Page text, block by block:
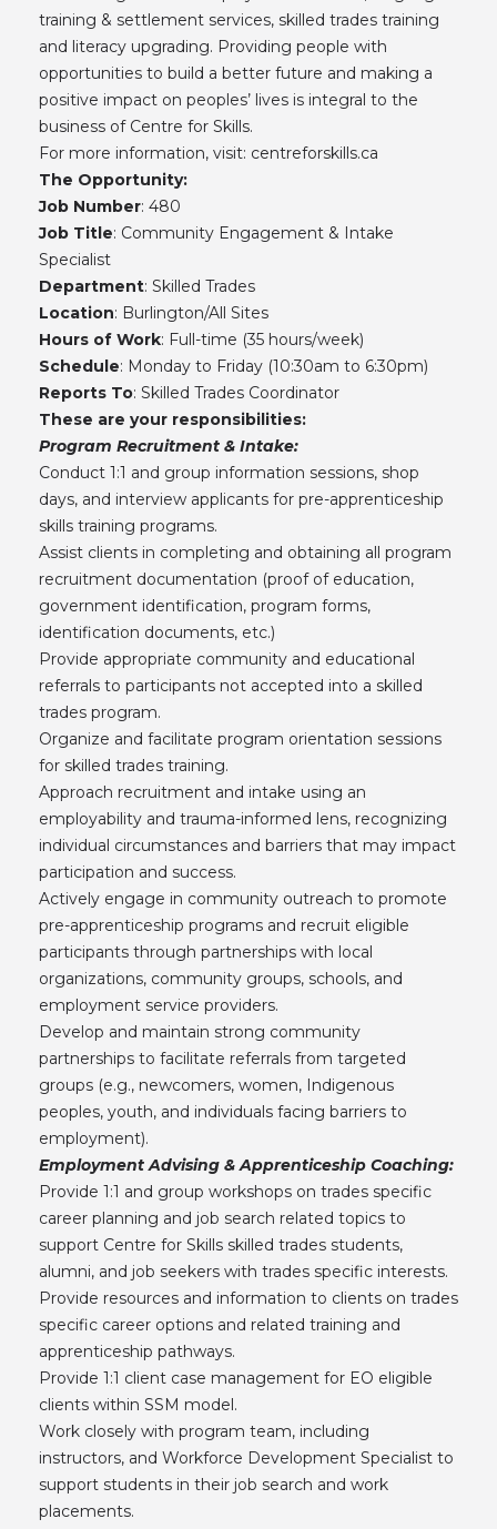
training & settlement services, skilled trades training
and literacy upgrading. Providing people with
opportunities to build a better future and making a
positive impact on peoples’ lives is integral to the
business of Centre for Skills.
For more information, visit: centreforskills.ca
The Opportunity:
Job Number: 480
Job Title: Community Engagement & Intake
Specialist
Department: Skilled Trades
Location: Burlington/All Sites
Hours of Work: Full-time (35 hours/week)
Schedule: Monday to Friday (10:30am to 6:30pm)
Reports To: Skilled Trades Coordinator
These are your responsibilities:
Program Recruitment & Intake:
Conduct 1:1 and group information sessions, shop
days, and interview applicants for pre-apprenticeship
skills training programs.
Assist clients in completing and obtaining all program
recruitment documentation (proof of education,
government identification, program forms,
identification documents, etc.)
Provide appropriate community and educational
referrals to participants not accepted into a skilled
trades program.
Organize and facilitate program orientation sessions
for skilled trades training.
Approach recruitment and intake using an
employability and trauma-informed lens, recognizing
individual circumstances and barriers that may impact
participation and success.
Actively engage in community outreach to promote
pre-apprenticeship programs and recruit eligible
participants through partnerships with local
organizations, community groups, schools, and
employment service providers.
Develop and maintain strong community
partnerships to facilitate referrals from targeted
groups (e.g., newcomers, women, Indigenous
peoples, youth, and individuals facing barriers to
employment).
Employment Advising & Apprenticeship Coaching:
Provide 1:1 and group workshops on trades specific
career planning and job search related topics to
support Centre for Skills skilled trades students,
alumni, and job seekers with trades specific interests.
Provide resources and information to clients on trades
specific career options and related training and
apprenticeship pathways.
Provide 1:1 client case management for EO eligible
clients within SSM model.
Work closely with program team, including
instructors, and Workforce Development Specialist to
support students in their job search and work
placements.